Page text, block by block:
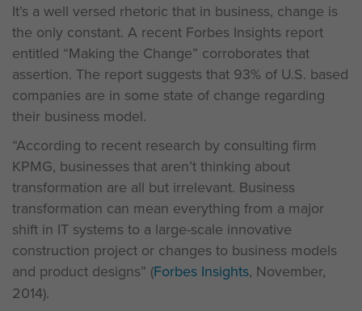
It’s a well versed rhetoric that in business, change is
the only constant. A recent Forbes Insights report
entitled “Making the Change” corroborates that
assertion. The report suggests that 93% of U.S. based
companies are in some state of change regarding
their business model.
“According to recent research by consulting firm
KPMG, businesses that aren’t thinking about
transformation are all but irrelevant. Business
transformation can mean everything from a major
shift in IT systems to a large-scale innovative
construction project or changes to business models
and product designs” (Forbes Insights, November,
2014).